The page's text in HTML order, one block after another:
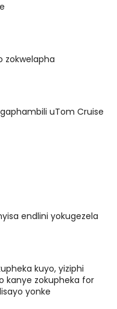
zokwelapha
uTom Cruise
endlini yokugezela
kuyo, yiziphi
kanye zokupheka for
yonke